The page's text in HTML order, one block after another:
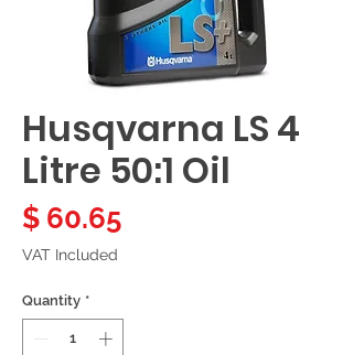
Husqvarna LS 4
Litre 50:1 Oil
$ 60.65Price
VAT Included
Quantity *